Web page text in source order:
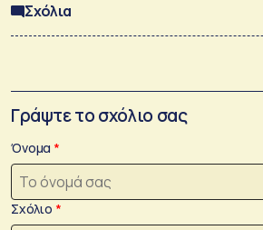
Σχόλια
Γράψτε το σχόλιο σας
Όνομα
Σχόλιο